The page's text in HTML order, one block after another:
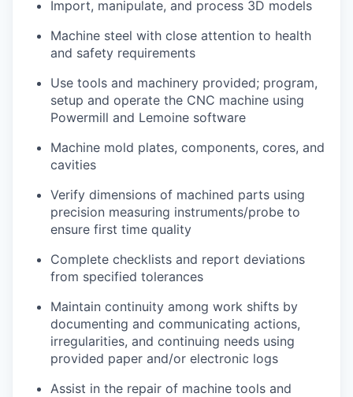
Import, manipulate, and process 3D models
Machine steel with close attention to health
and safety requirements
Use tools and machinery provided; program,
setup and operate the CNC machine using
Powermill and Lemoine software
Machine mold plates, components, cores, and
cavities
Verify dimensions of machined parts using
precision measuring instruments/probe to
ensure first time quality
Complete checklists and report deviations
from specified tolerances
Maintain continuity among work shifts by
documenting and communicating actions,
irregularities, and continuing needs using
provided paper and/or electronic logs
Assist in the repair of machine tools and